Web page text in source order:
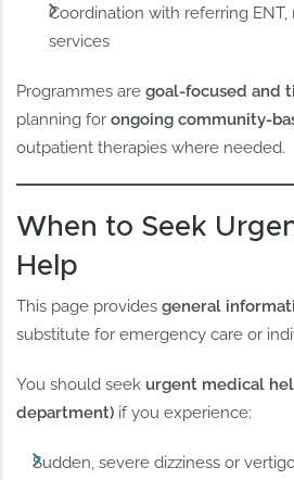
Coordination with referring
services
Programmes aregoal-focused and
planning forongoing community-
outpatient therapies where needed.
When to Seek
Help
This page providesgeneral
substitute for emergency care or
You should seek urgent medical
department) if you experience:
Sudden, severe dizziness or